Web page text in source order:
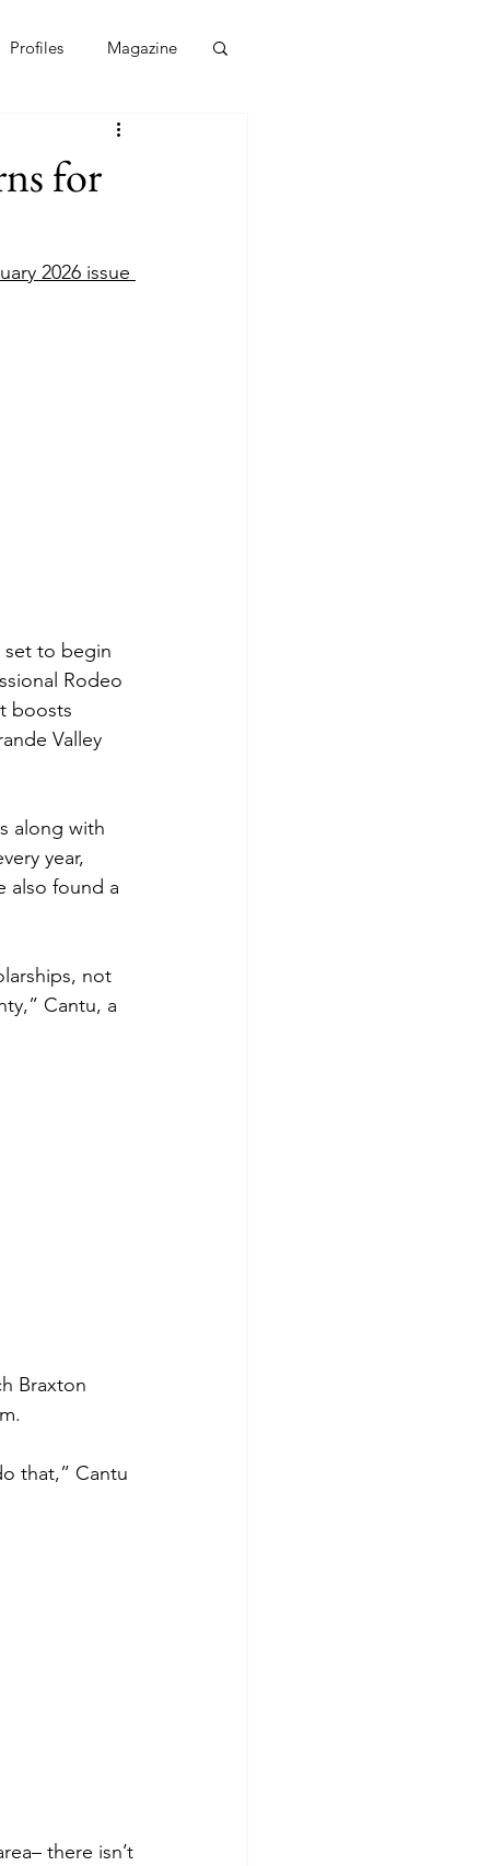
Profiles Magazine
for
2026 issue
set to begin
Rodeo
boosts
Valley
along with
year,
also found a
not
Cantu, a
Braxton
that,” Cantu
there isn’t